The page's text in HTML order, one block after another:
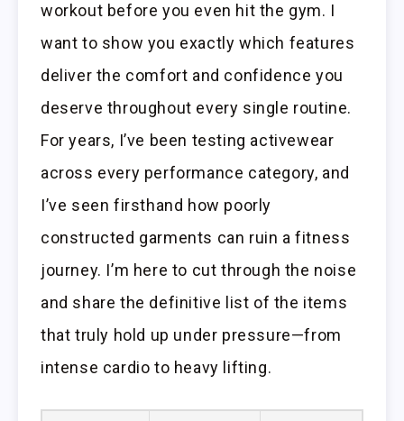
workout before you even hit the gym. I
want to show you exactly which features
deliver the comfort and confidence you
deserve throughout every single routine.
For years, I’ve been testing activewear
across every performance category, and
I’ve seen firsthand how poorly
constructed garments can ruin a fitness
journey. I’m here to cut through the noise
and share the definitive list of the items
that truly hold up under pressure—from
intense cardio to heavy lifting.